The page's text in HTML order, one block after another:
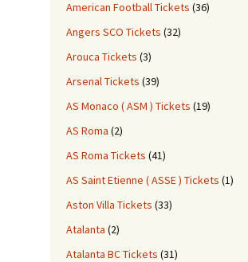
American Football Tickets (36)
Angers SCO Tickets (32)
Arouca Tickets (3)
Arsenal Tickets (39)
AS Monaco ( ASM ) Tickets (19)
AS Roma (2)
AS Roma Tickets (41)
AS Saint Etienne ( ASSE ) Tickets (1)
Aston Villa Tickets (33)
Atalanta (2)
Atalanta BC Tickets (31)